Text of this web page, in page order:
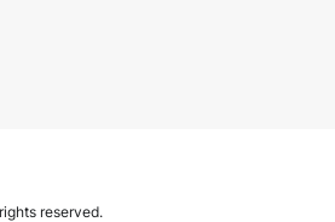
reserved.